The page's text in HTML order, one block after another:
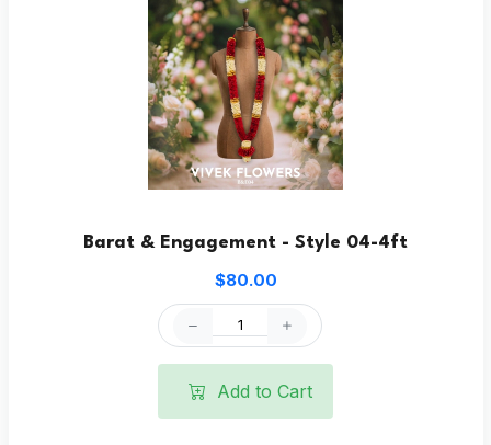
Barat & Engagement - Style 04-4ft
$80.00
Add to Cart